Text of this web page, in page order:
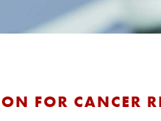
FOR CANCER